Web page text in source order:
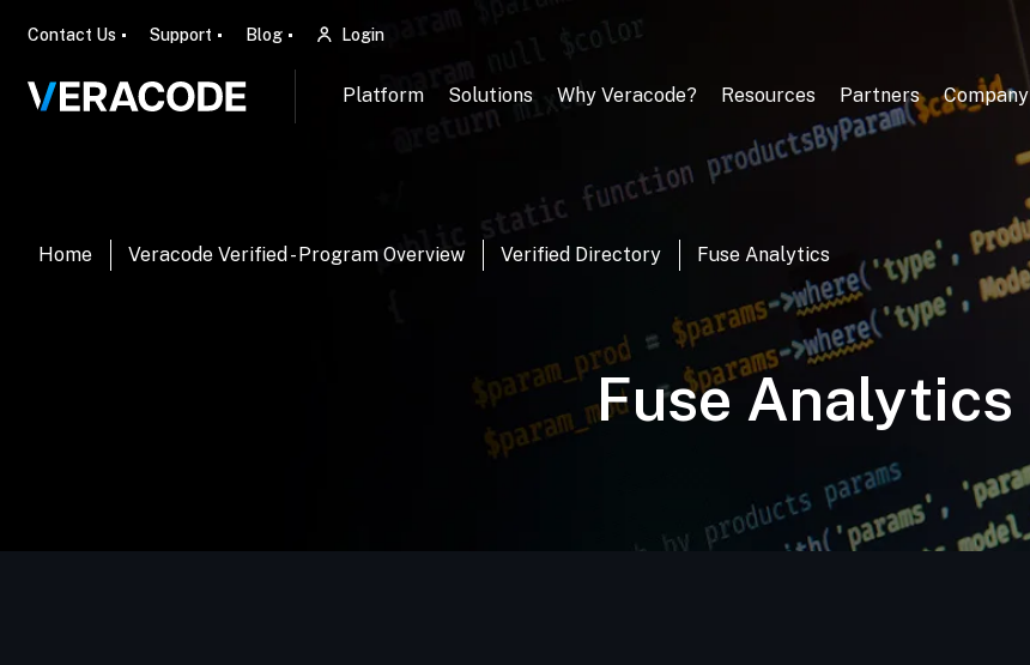
Contact Us Support Blog Login
Platform Solutions Why Veracode? Resources Partners Company
Home Veracode Verified - Program Overview Verified Directory Fuse Analytics
Fuse Analytics